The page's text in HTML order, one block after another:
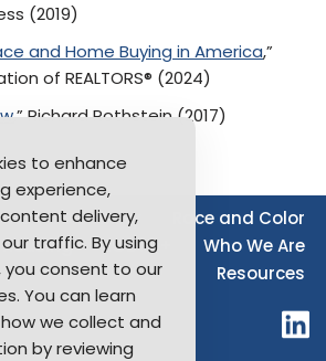
(2019)
and Home Buying in America,”
of REALTORS® (2024)
,” Richard Rothstein (2017)
Disability
Race and Color
Housing
LGBTQ+
Who We Are
Resources
to enhance
experience,
delivery,
traffic. By using
you consent to our
You can learn
we collect and
by reviewing